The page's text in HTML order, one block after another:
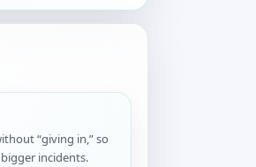
“giving in,” so
incidents.